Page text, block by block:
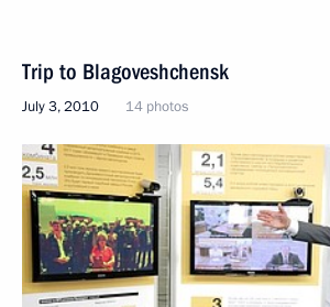
Trip to Blagoveshchensk
July 3, 2010 14 photos